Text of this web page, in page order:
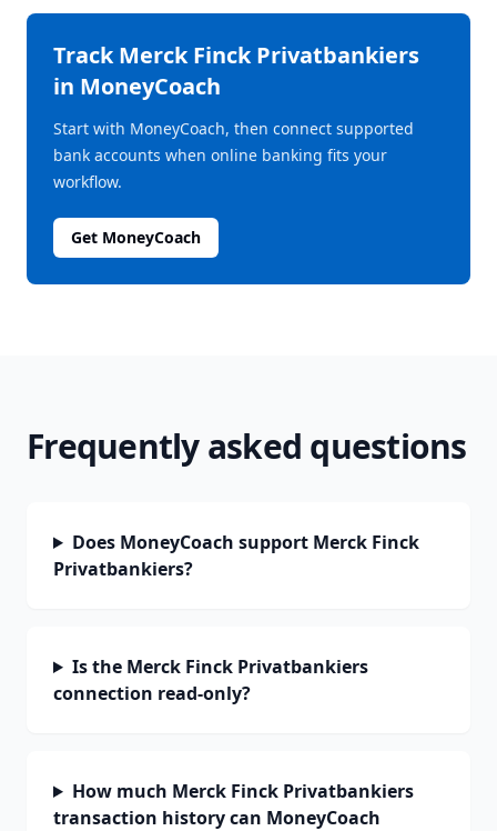
TrackMerck Finck Privatbankiers
in MoneyCoach
Start with MoneyCoach, then connect supported
bank accounts when online banking fits your
workflow.
Get MoneyCoach
Frequently asked questions
Does MoneyCoach support Merck Finck
Privatbankiers?
Is the Merck Finck Privatbankiers
connection read-only?
How much Merck Finck Privatbankiers
transaction history can MoneyCoach